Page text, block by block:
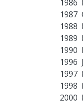
1986
1987
1988
1989
1990
1996
1997
1998
2000